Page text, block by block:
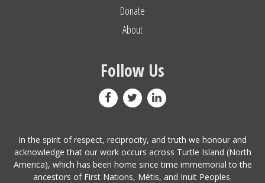
Donate
About
Follow Us
In the spirit of respect, reciprocity, and truth we honour and
acknowledge that our work occurs across Turtle Island (North
America), which has been home since time immemorial to the
ancestors of First Nations, Métis, and Inuit Peoples.